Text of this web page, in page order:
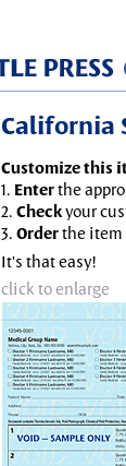
California
Customize this
1. Enterthe
2. Checkyour
3. Orderthe item
It's that easy!
click to enlarge